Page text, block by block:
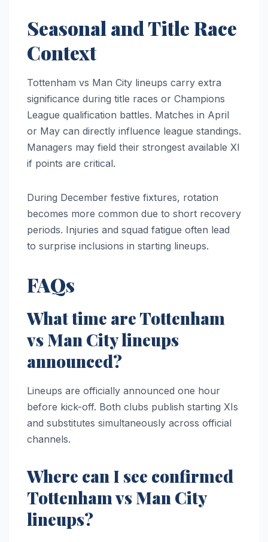
Seasonal and Title Race
Context
Tottenham vs Man City lineups carry extra
significance during title races or Champions
League qualification battles. Matches in April
or May can directly influence league standings.
Managers may field their strongest available XI
if points are critical.
During December festive fixtures, rotation
becomes more common due to short recovery
periods. Injuries and squad fatigue often lead
to surprise inclusions in starting lineups.
FAQs
What time are Tottenham
vs Man City lineups
announced?
Lineups are officially announced one hour
before kick-off. Both clubs publish starting XIs
and substitutes simultaneously across official
channels.
Where can I see confirmed
Tottenham vs Man City
lineups?